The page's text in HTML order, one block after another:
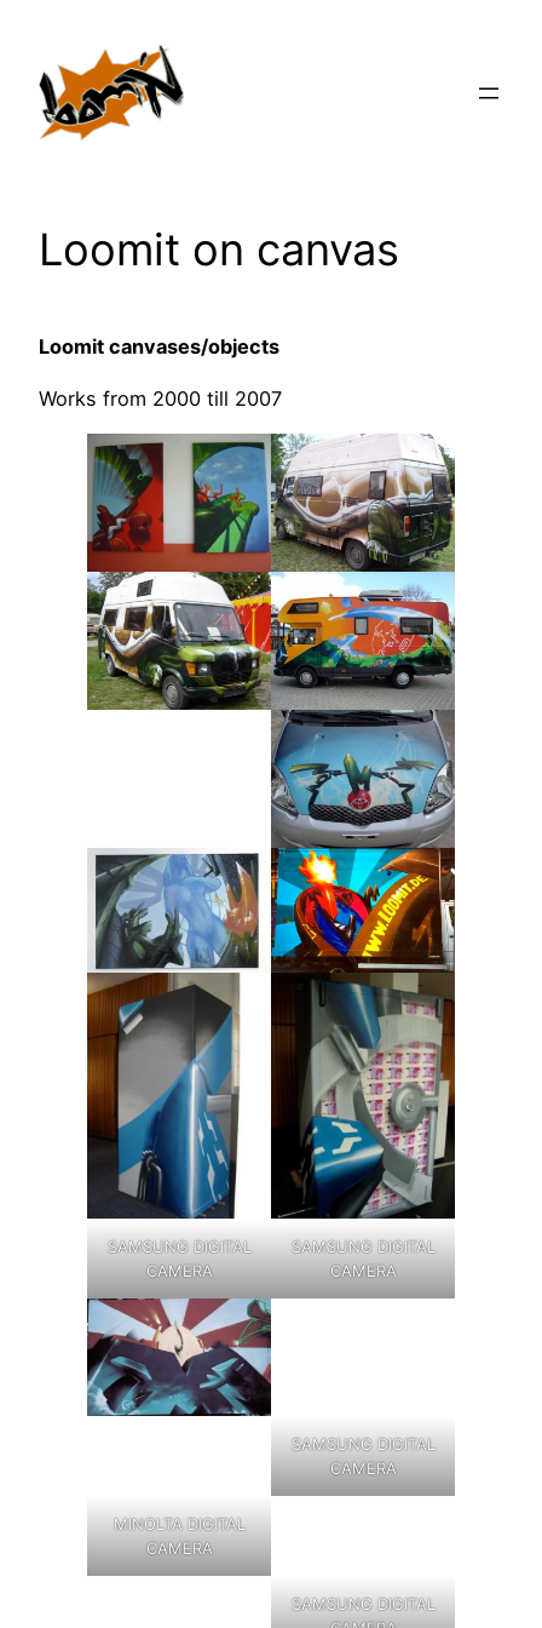
springen
Loomit on canvas
Loomit canvases/objects
Works from 2000 till 2007
SAMSUNG DIGITAL
CAMERA
SAMSUNG DIGITAL
CAMERA
SAMSUNG DIGITAL
CAMERA
MINOLTA DIGITAL
CAMERA
SAMSUNG DIGITAL